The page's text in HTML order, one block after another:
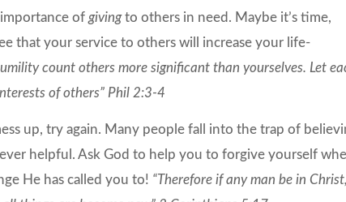
importance ofgivingto others in need. Maybe it’s time,
that your service to others will increase your life-
count others more significant than yourselves. Let
of others” Phil 2:3-4
up, try again. Many people fall into the trap of
helpful. Ask God to help you to forgive yourself
He has called you to! “Therefore if any man be in Christ,